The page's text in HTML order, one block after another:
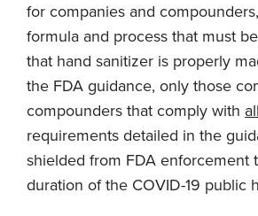
for companies and
formula and process that must
that hand sanitizer is properly
the FDA guidance, only those
compounders that comply with all
requirements detailed in the
shielded from FDA enforcement
duration of the COVID-19 public